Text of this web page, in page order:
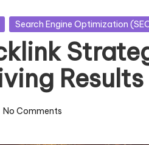
Search Engine Optimization
Results
No Comments